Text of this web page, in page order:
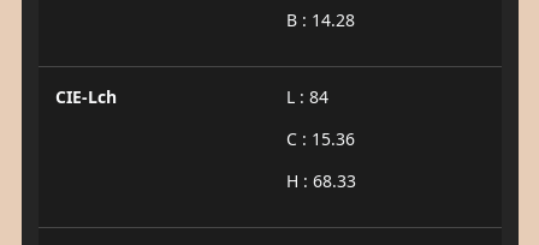
B : 14.28
CIE-Lch
L : 84
C : 15.36
H : 68.33